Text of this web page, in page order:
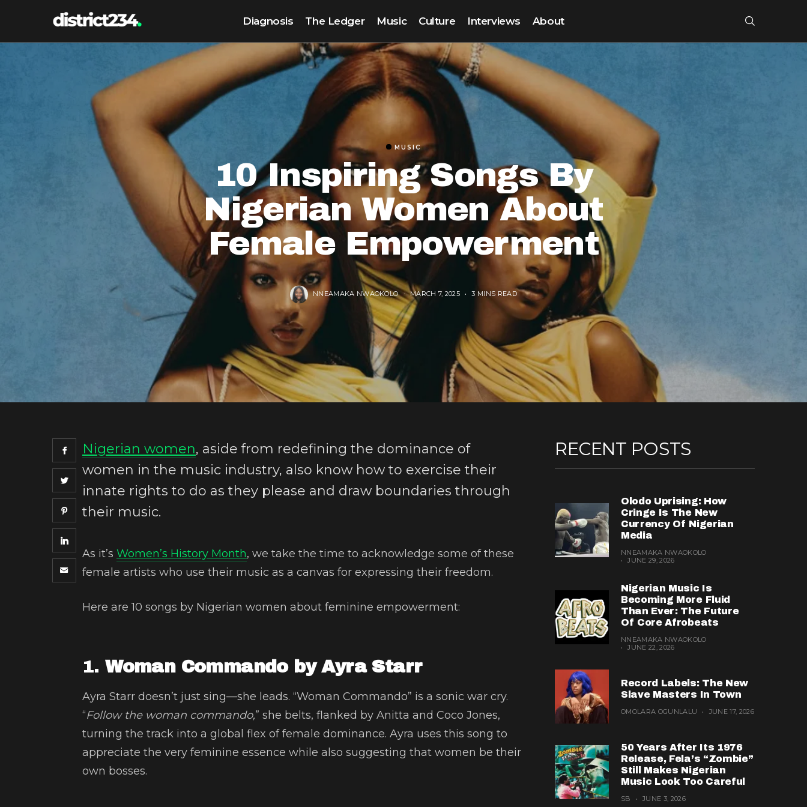
Diagnosis The Ledger Music Culture Interviews About
MUSIC
10 Inspiring Songs By
Nigerian Women About
Female Empowerment
NNEAMAKA NWAOKOLO MARCH 7, 2025 3 MINS READ
Nigerian women, aside from redefining the dominance of
women in the music industry, also know how to exercise their
innate rights to do as they please and draw boundaries through
their music.
As it’s Women’s History Month, we take the time to acknowledge some of these
female artists who use their music as a canvas for expressing their freedom.
Here are 10 songs by Nigerian women about feminine empowerment:
1.Woman Commando by Ayra Starr
Ayra Starr doesn’t just sing—she leads. “Woman Commando” is a sonic war cry.
“Follow the woman commando,” she belts, flanked by Anitta and Coco Jones,
turning the track into a global flex of female dominance. Ayra uses this song to
appreciate the very feminine essence while also suggesting that women be their
own bosses.
RECENT POSTS
Olodo Uprising: How
Cringe Is The New
Currency Of Nigerian
Media
NNEAMAKA NWAOKOLO
JUNE 29, 2026
Nigerian Music Is
Becoming More Fluid
Than Ever: The Future
Of Core Afrobeats
NNEAMAKA NWAOKOLO
JUNE 22, 2026
Record Labels: The New
Slave Masters In Town
OMOLARA OGUNLALU JUNE 17, 2026
50 Years After Its 1976
Release, Fela’s “Zombie”
Still Makes Nigerian
Music Look Too Careful
SB JUNE 3, 2026